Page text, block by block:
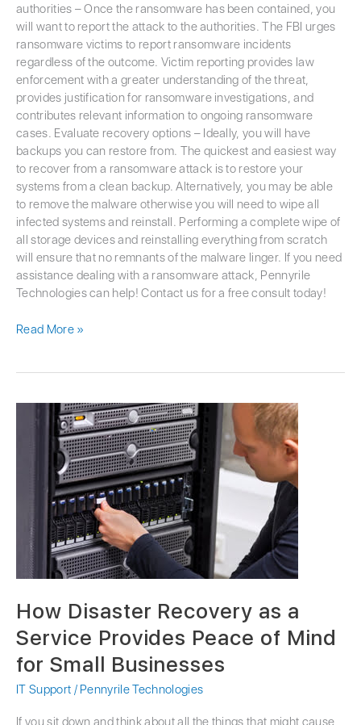
authorities – Once the ransomware has been contained, you
will want to report the attack to the authorities. The FBI urges
ransomware victims to report ransomware incidents
regardless of the outcome. Victim reporting provides law
enforcement with a greater understanding of the threat,
provides justification for ransomware investigations, and
contributes relevant information to ongoing ransomware
cases. Evaluate recovery options – Ideally, you will have
backups you can restore from. The quickest and easiest way
to recover from a ransomware attack is to restore your
systems from a clean backup. Alternatively, you may be able
to remove the malware otherwise you will need to wipe all
infected systems and reinstall. Performing a complete wipe of
all storage devices and reinstalling everything from scratch
will ensure that no remnants of the malware linger. If you need
assistance dealing with a ransomware attack, Pennyrile
Technologies can help! Contact us for a free consult today!
Read More »
How Disaster Recovery as a
Service Provides Peace of Mind
for Small Businesses
IT Support / Pennyrile Technologies
If you sit down and think about all the things that might cause
Disaster
Recovery
Service
Provides
Peace
Mind
Small